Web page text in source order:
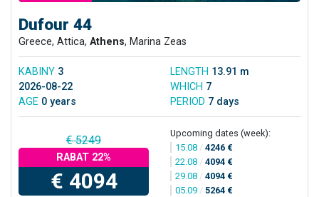
Dufour 44
Greece, Attica, Athens, Marina Zeas
KABINY 3 LENGTH 13.91 m
2026-08-22
WHICH 7
AGE 0 years PERIOD 7 days
€ 5249
RABAT 22%
€ 4094
Upcoming dates (week):
15.08 / 4246 €
22.08 / 4094 €
29.08 / 4094 €
05.09 / 5264 €